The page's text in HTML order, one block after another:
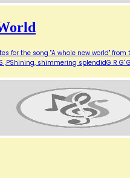
for the song "A whole new world"
,PShining, shimmering splendidG R G'